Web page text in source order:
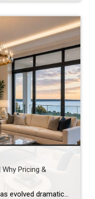
Pricing &
The luxury real estate market has evolved dramatically over the past few years. Today’s high-end buyers are more informed, more selective, and more cautious than ever before. As a result, selling a luxury home now requires far more than simply placing a property on the market. In today’s competitive environment, strategic pricing and exceptional presentation […]